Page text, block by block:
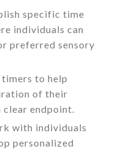
specific time
individuals can
preferred sensory
timers to help
of their
clear endpoint.
with individuals
personalized